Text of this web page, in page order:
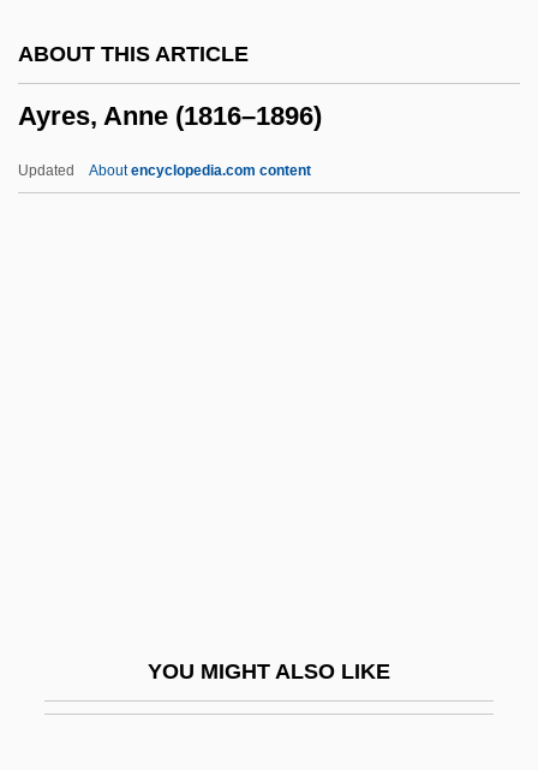
ABOUT THIS ARTICLE
Ayres, Anne (1816–1896)
Updated Aboutencyclopedia.com content
YOU MIGHT ALSO LIKE
Aymer De Lusignan